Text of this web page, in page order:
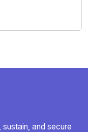
and secure